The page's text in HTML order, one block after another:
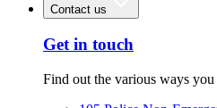
Contact us
Get in touch
Find out the various ways